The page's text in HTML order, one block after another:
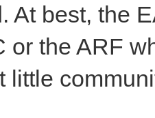
best, the
or the ARF
little